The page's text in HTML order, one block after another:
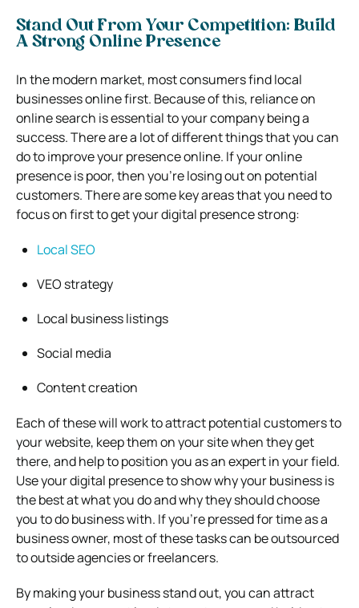
Stand Out From Your Competition: Build
A Strong Online Presence
In the modern market, most consumers find local
businesses online first. Because of this, reliance on
online search is essential to your company being a
success. There are a lot of different things that you can
do to improve your presence online. If your online
presence is poor, then you’re losing out on potential
customers. There are some key areas that you need to
focus on first to get your digital presence strong:
Local SEO
VEO strategy
Local business listings
Social media
Content creation
Each of these will work to attract potential customers to
your website, keep them on your site when they get
there, and help to position you as an expert in your field.
Use your digital presence to show why your business is
the best at what you do and why they should choose
you to do business with. If you’re pressed for time as a
business owner, most of these tasks can be outsourced
to outside agencies or freelancers.
By making your business stand out, you can attract